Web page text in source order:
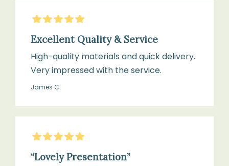
box
when
not
in
use
to
maintain
softness
5Stars
Excellent Quality & Service
High-quality materials and quick delivery.
Very impressed with the service.
James C
5Stars
“Lovely Presentation”